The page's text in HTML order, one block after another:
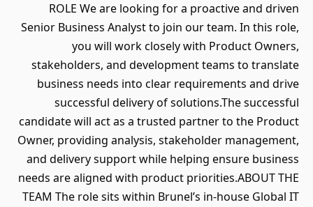
ROLE We are looking for a proactive and driven
Senior Business Analyst to join our team. In this role,
you will work closely with Product Owners,
stakeholders, and development teams to translate
business needs into clear requirements and drive
successful delivery of solutions.The successful
candidate will act as a trusted partner to the Product
Owner, providing analysis, stakeholder management,
and delivery support while helping ensure business
needs are aligned with product priorities.ABOUT THE
TEAM The role sits within Brunel’s in-house Global IT